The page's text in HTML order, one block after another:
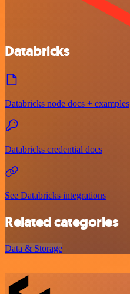
Databricks
Databricks node docs + examples
Databricks credential docs
See Databricks integrations
Related categories
Data & Storage